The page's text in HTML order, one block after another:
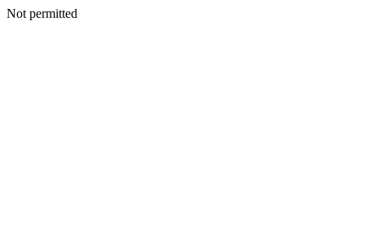
Not permitted